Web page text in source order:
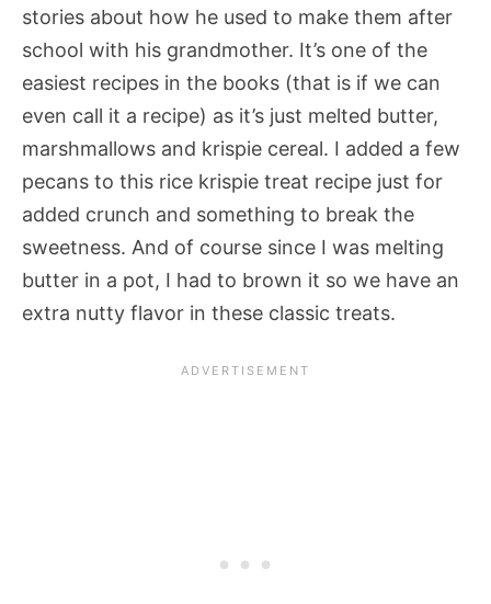
stories about how he used to make them after
school with his grandmother. It’s one of the
easiest recipes in the books (that is if we can
even call it a recipe) as it’s just melted butter,
marshmallows and krispie cereal. I added a few
pecans to this rice krispie treat recipe just for
added crunch and something to break the
sweetness. And of course since I was melting
butter in a pot, I had to brown it so we have an
extra nutty flavor in these classic treats.